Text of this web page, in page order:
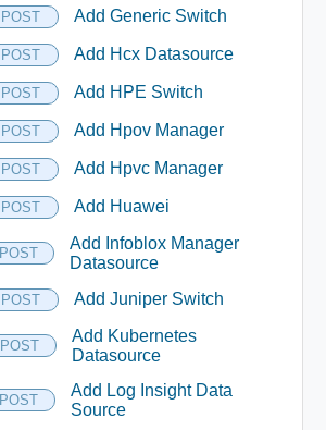
POST Add Generic Switch
POST Add Hcx Datasource
POST Add HPE Switch
POST Add Hpov Manager
POST Add Hpvc Manager
POST Add Huawei
POST
Add Infoblox Manager
Datasource
POST Add Juniper Switch
POST
Add Kubernetes
Datasource
POST
Add Log Insight Data
Source